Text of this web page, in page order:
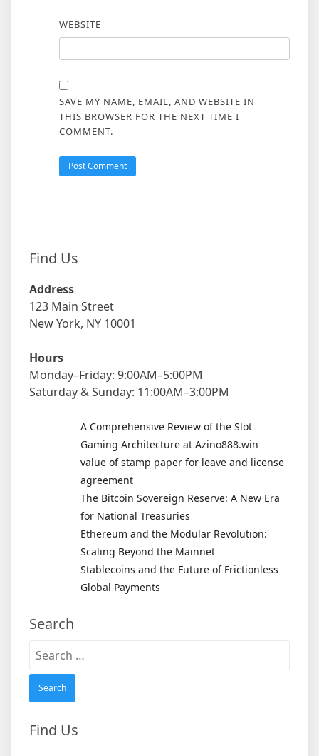
WEBSITE
SAVE MY NAME, EMAIL, AND WEBSITE IN
THIS BROWSER FOR THE NEXT TIME I
COMMENT.
Find Us
Address
123 Main Street
New York, NY 10001
Hours
Monday–Friday: 9:00AM–5:00PM
Saturday & Sunday: 11:00AM–3:00PM
A Comprehensive Review of the Slot
Gaming Architecture at Azino888.win
value of stamp paper for leave and license
agreement
The Bitcoin Sovereign Reserve: A New Era
for National Treasuries
Ethereum and the Modular Revolution:
Scaling Beyond the Mainnet
Stablecoins and the Future of Frictionless
Global Payments
Search
Search
Find Us